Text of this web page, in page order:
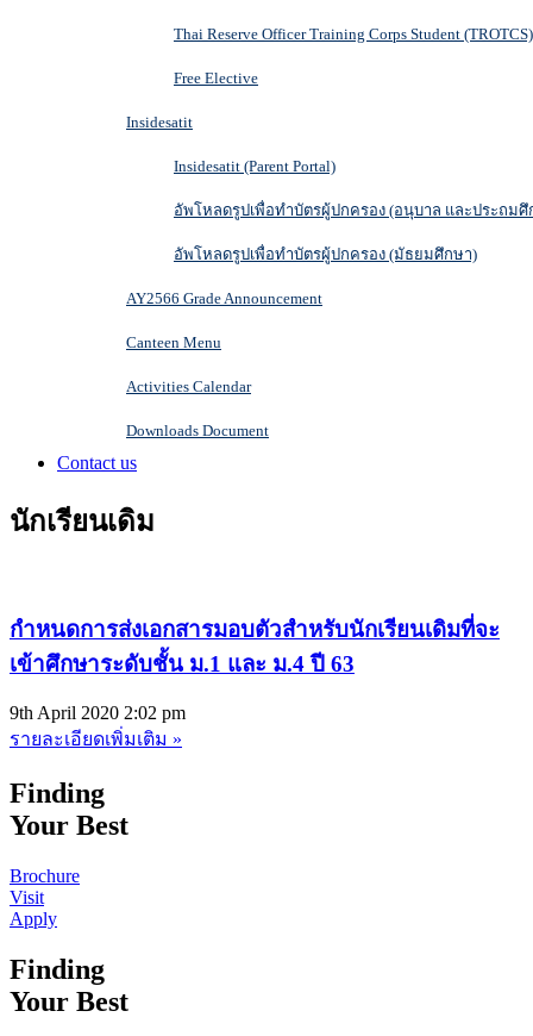
Thai Reserve Officer Training Corps Student (TROTCS)
Free Elective
Insidesatit
Insidesatit (Parent Portal)
อัพโหลดรูปเพื่อทำบัตรผู้ปกครอง (อนุบาล และประถมศึ
อัพโหลดรูปเพื่อทำบัตรผู้ปกครอง (มัธยมศึกษา)
AY2566 Grade Announcement
Canteen Menu
Activities Calendar
Downloads Document
Contact us
นักเรียนเดิม
กำหนดการส่งเอกสารมอบตัวสำหรับนักเรียนเดิมที่จะ
เข้าศึกษาระดับชั้น ม.1 และ ม.4 ปี 63
9th April 2020 2:02 pm
รายละเอียดเพิ่มเติม »
Finding
Your Best
Brochure
Visit
Apply
Finding
Your Best